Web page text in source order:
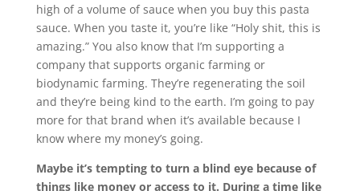
high of a volume of sauce when you buy this pasta
sauce. When you taste it, you’re like “Holy shit, this is
amazing.” You also know that I’m supporting a
company that supports organic farming or
biodynamic farming. They’re regenerating the soil
and they’re being kind to the earth. I’m going to pay
more for that brand when it’s available because I
know where my money’s going.
Maybe it’s tempting to turn a blind eye because of
things like money or access to it. During a time like